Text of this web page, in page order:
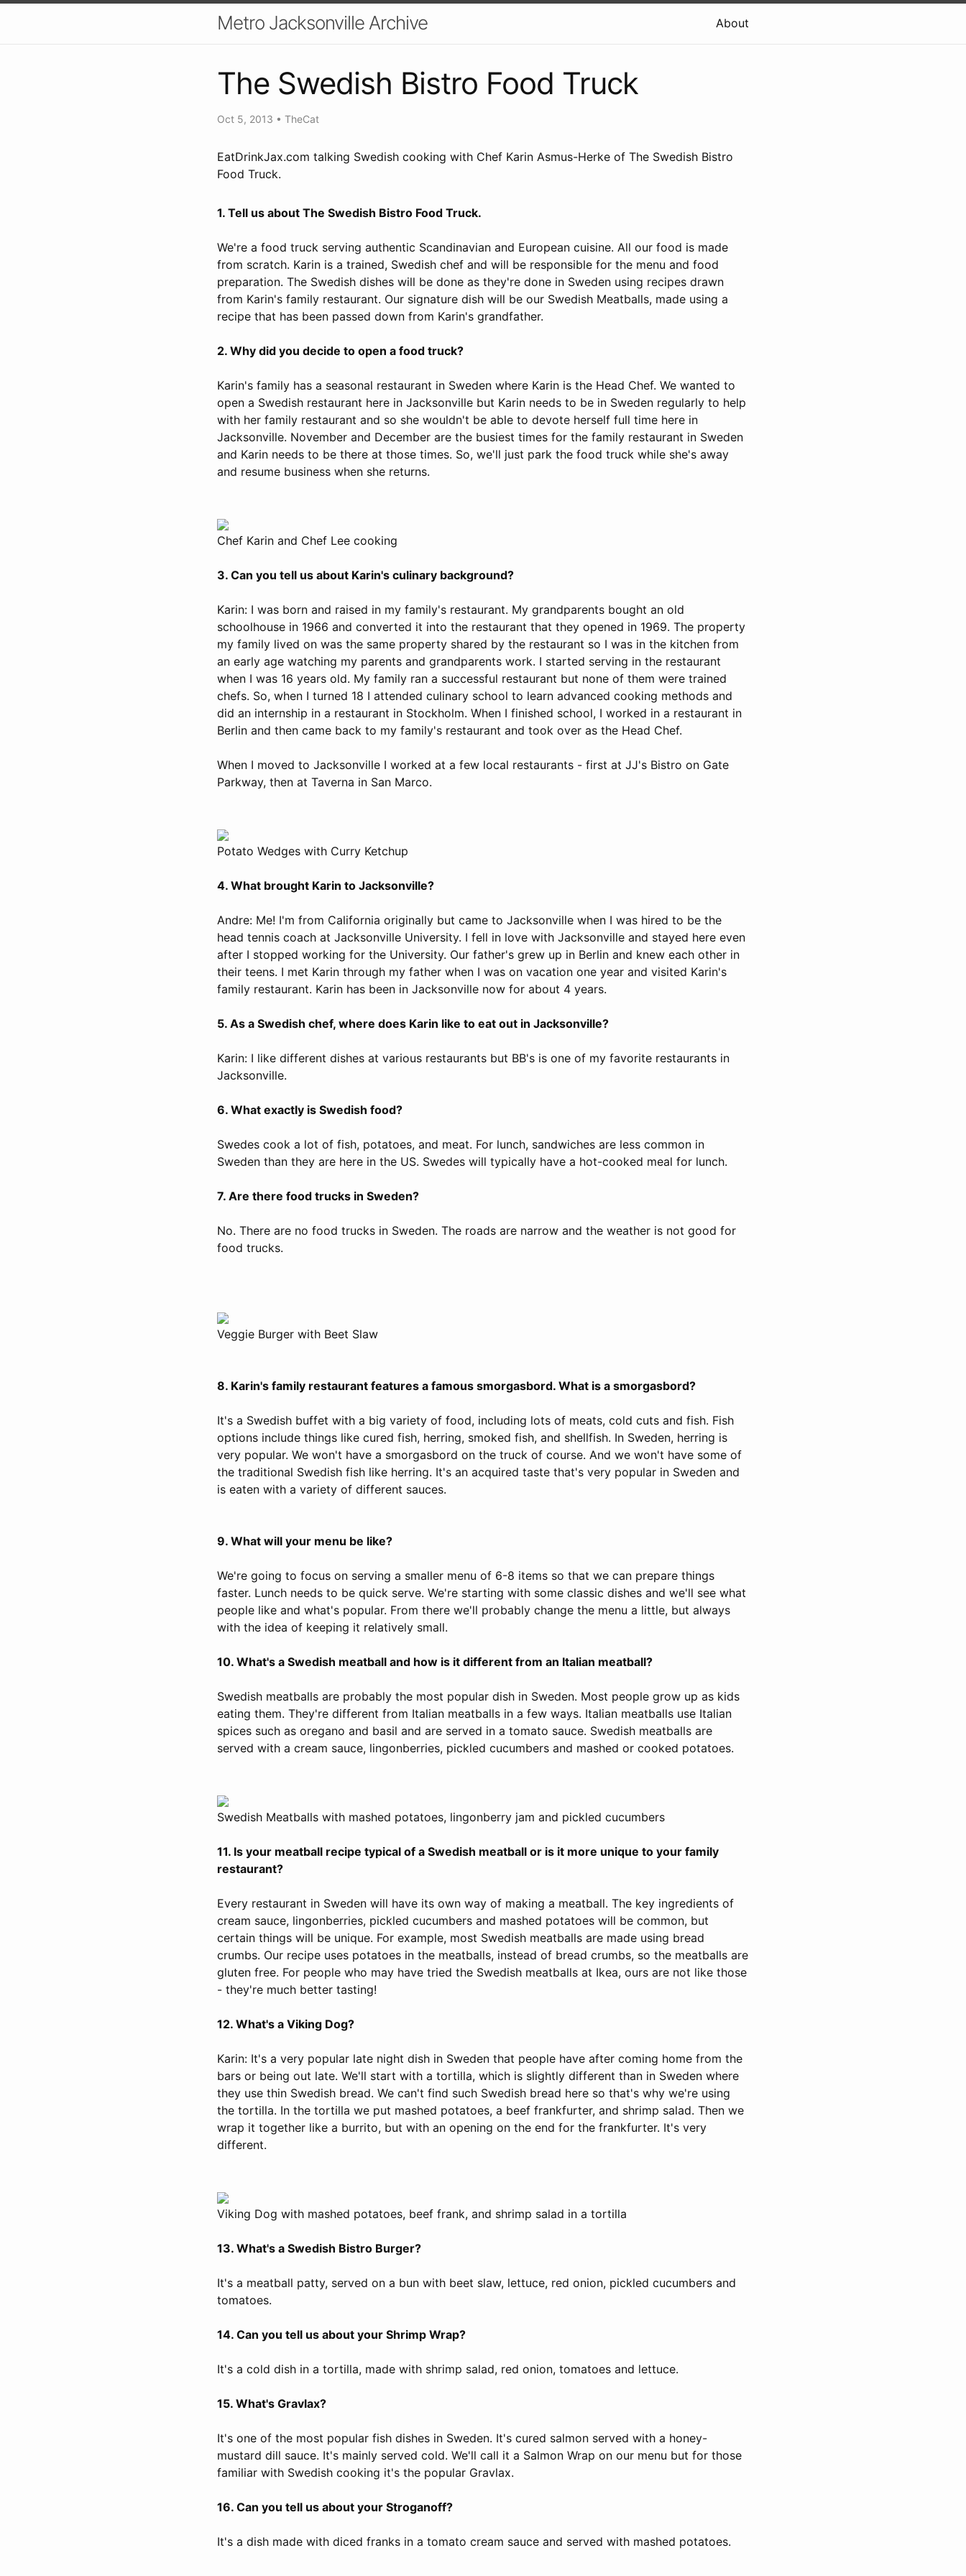
Metro Jacksonville Archive About
The Swedish Bistro Food Truck
Oct 5, 2013 • TheCat
EatDrinkJax.com talking Swedish cooking with Chef Karin Asmus-Herke of The Swedish Bistro
Food Truck.
1. Tell us about The Swedish Bistro Food Truck.
We're a food truck serving authentic Scandinavian and European cuisine. All our food is made
from scratch. Karin is a trained, Swedish chef and will be responsible for the menu and food
preparation. The Swedish dishes will be done as they're done in Sweden using recipes drawn
from Karin's family restaurant. Our signature dish will be our Swedish Meatballs, made using a
recipe that has been passed down from Karin's grandfather.
2. Why did you decide to open a food truck?
Karin's family has a seasonal restaurant in Sweden where Karin is the Head Chef. We wanted to
open a Swedish restaurant here in Jacksonville but Karin needs to be in Sweden regularly to help
with her family restaurant and so she wouldn't be able to devote herself full time here in
Jacksonville. November and December are the busiest times for the family restaurant in Sweden
and Karin needs to be there at those times. So, we'll just park the food truck while she's away
and resume business when she returns.
Chef Karin and Chef Lee cooking
3. Can you tell us about Karin's culinary background?
Karin: I was born and raised in my family's restaurant. My grandparents bought an old
schoolhouse in 1966 and converted it into the restaurant that they opened in 1969. The property
my family lived on was the same property shared by the restaurant so I was in the kitchen from
an early age watching my parents and grandparents work. I started serving in the restaurant
when I was 16 years old. My family ran a successful restaurant but none of them were trained
chefs. So, when I turned 18 I attended culinary school to learn advanced cooking methods and
did an internship in a restaurant in Stockholm. When I finished school, I worked in a restaurant in
Berlin and then came back to my family's restaurant and took over as the Head Chef.
When I moved to Jacksonville I worked at a few local restaurants - first at JJ's Bistro on Gate
Parkway, then at Taverna in San Marco.
Potato Wedges with Curry Ketchup
4. What brought Karin to Jacksonville?
Andre: Me! I'm from California originally but came to Jacksonville when I was hired to be the
head tennis coach at Jacksonville University. I fell in love with Jacksonville and stayed here even
after I stopped working for the University. Our father's grew up in Berlin and knew each other in
their teens. I met Karin through my father when I was on vacation one year and visited Karin's
family restaurant. Karin has been in Jacksonville now for about 4 years.
5. As a Swedish chef, where does Karin like to eat out in Jacksonville?
Karin: I like different dishes at various restaurants but BB's is one of my favorite restaurants in
Jacksonville.
6. What exactly is Swedish food?
Swedes cook a lot of fish, potatoes, and meat. For lunch, sandwiches are less common in
Sweden than they are here in the US. Swedes will typically have a hot-cooked meal for lunch.
7. Are there food trucks in Sweden?
No. There are no food trucks in Sweden. The roads are narrow and the weather is not good for
food trucks.
Veggie Burger with Beet Slaw
8. Karin's family restaurant features a famous smorgasbord. What is a smorgasbord?
It's a Swedish buffet with a big variety of food, including lots of meats, cold cuts and fish. Fish
options include things like cured fish, herring, smoked fish, and shellfish. In Sweden, herring is
very popular. We won't have a smorgasbord on the truck of course. And we won't have some of
the traditional Swedish fish like herring. It's an acquired taste that's very popular in Sweden and
is eaten with a variety of different sauces.
9. What will your menu be like?
We're going to focus on serving a smaller menu of 6-8 items so that we can prepare things
faster. Lunch needs to be quick serve. We're starting with some classic dishes and we'll see what
people like and what's popular. From there we'll probably change the menu a little, but always
with the idea of keeping it relatively small.
10. What's a Swedish meatball and how is it different from an Italian meatball?
Swedish meatballs are probably the most popular dish in Sweden. Most people grow up as kids
eating them. They're different from Italian meatballs in a few ways. Italian meatballs use Italian
spices such as oregano and basil and are served in a tomato sauce. Swedish meatballs are
served with a cream sauce, lingonberries, pickled cucumbers and mashed or cooked potatoes.
Swedish Meatballs with mashed potatoes, lingonberry jam and pickled cucumbers
11. Is your meatball recipe typical of a Swedish meatball or is it more unique to your family
restaurant?
Every restaurant in Sweden will have its own way of making a meatball. The key ingredients of
cream sauce, lingonberries, pickled cucumbers and mashed potatoes will be common, but
certain things will be unique. For example, most Swedish meatballs are made using bread
crumbs. Our recipe uses potatoes in the meatballs, instead of bread crumbs, so the meatballs are
gluten free. For people who may have tried the Swedish meatballs at Ikea, ours are not like those
- they're much better tasting!
12. What's a Viking Dog?
Karin: It's a very popular late night dish in Sweden that people have after coming home from the
bars or being out late. We'll start with a tortilla, which is slightly different than in Sweden where
they use thin Swedish bread. We can't find such Swedish bread here so that's why we're using
the tortilla. In the tortilla we put mashed potatoes, a beef frankfurter, and shrimp salad. Then we
wrap it together like a burrito, but with an opening on the end for the frankfurter. It's very
different.
Viking Dog with mashed potatoes, beef frank, and shrimp salad in a tortilla
13. What's a Swedish Bistro Burger?
It's a meatball patty, served on a bun with beet slaw, lettuce, red onion, pickled cucumbers and
tomatoes.
14. Can you tell us about your Shrimp Wrap?
It's a cold dish in a tortilla, made with shrimp salad, red onion, tomatoes and lettuce.
15. What's Gravlax?
It's one of the most popular fish dishes in Sweden. It's cured salmon served with a honey-
mustard dill sauce. It's mainly served cold. We'll call it a Salmon Wrap on our menu but for those
familiar with Swedish cooking it's the popular Gravlax.
16. Can you tell us about your Stroganoff?
It's a dish made with diced franks in a tomato cream sauce and served with mashed potatoes.